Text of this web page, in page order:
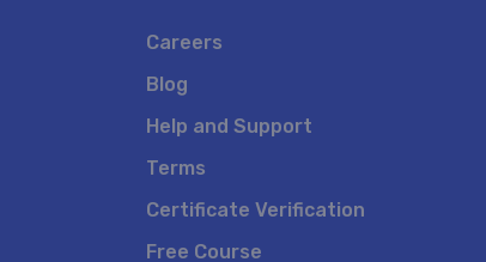
Careers
Blog
Help and Support
Terms
Certificate Verification
Free Course